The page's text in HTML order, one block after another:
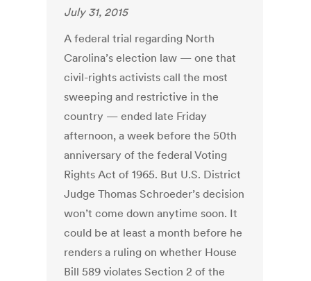
July 31, 2015
A federal trial regarding North
Carolina’s election law — one that
civil-rights activists call the most
sweeping and restrictive in the
country — ended late Friday
afternoon, a week before the 50th
anniversary of the federal Voting
Rights Act of 1965. But U.S. District
Judge Thomas Schroeder’s decision
won’t come down anytime soon. It
could be at least a month before he
renders a ruling on whether House
Bill 589 violates Section 2 of the